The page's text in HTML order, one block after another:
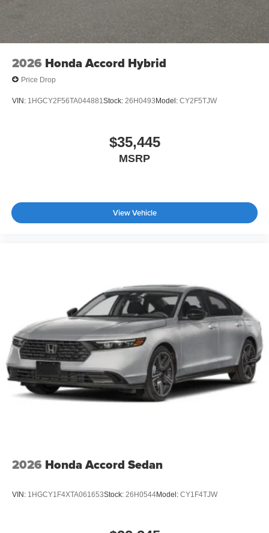
2026 Honda Accord Hybrid
Price Drop
VIN: 1HGCY2F56TA044881 Stock: 26H0493Model: CY2F5TJW
$35,445
MSRP
View Vehicle
2026 Honda Accord Sedan
VIN: 1HGCY1F4XTA061653Stock: 26H0544Model: CY1F4TJW